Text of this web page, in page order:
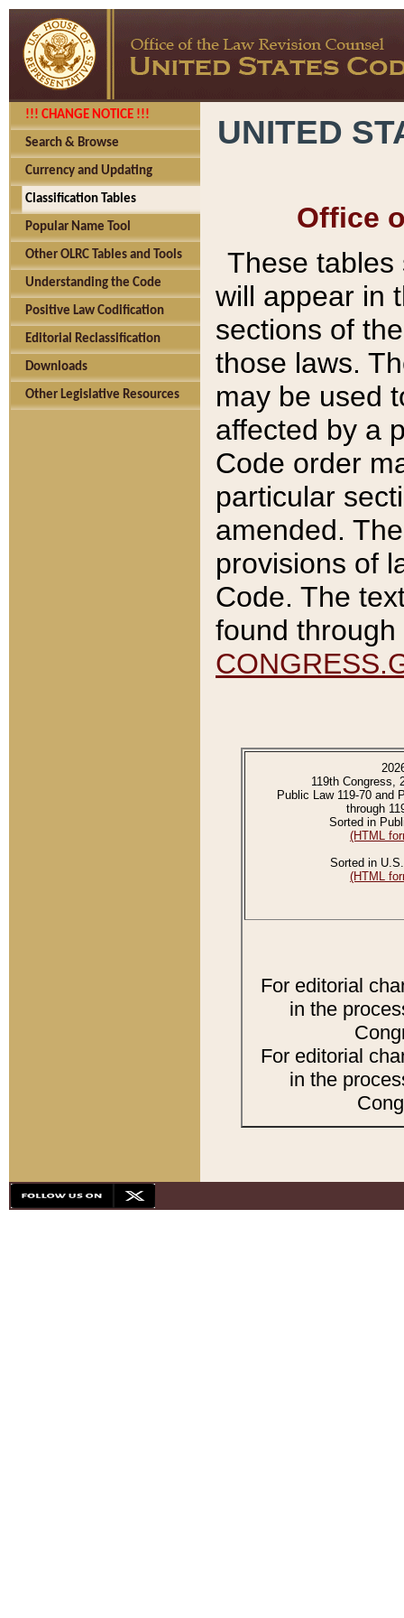
!!! CHANGE NOTICE !!!
Search & Browse
Currency and Updating
Classification Tables
Popular Name Tool
Other OLRC Tables and Tools
Understanding the Code
Positive Law Codification
Editorial Reclassification
Downloads
Other Legislative Resources
UNITED
Office
These tables
will appear in
sections of
those laws.
may be used
affected by a
Code order
particular
amended.
provisions of
Code. The
found
119th Congress,
Public Law 119-70 and
through
Sorted in
(HTML
Sorted in
(HTML
For editorial
in the
For editorial
in the